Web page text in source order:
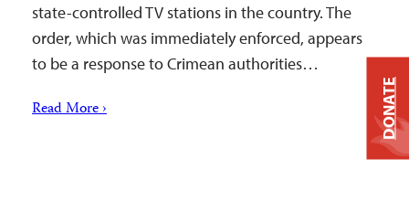
state-controlled TV stations in the country. The
order, which was immediately enforced, appears
to be a response to Crimean authorities…
Read More › DONATE